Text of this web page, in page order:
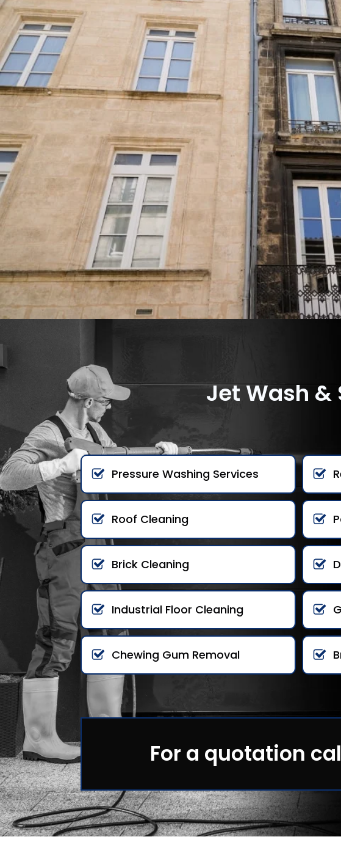
Jet Wash &
Pressure Washing Services
Roof Cleaning
Brick Cleaning
Industrial Floor Cleaning
Chewing Gum Removal
For a quotation